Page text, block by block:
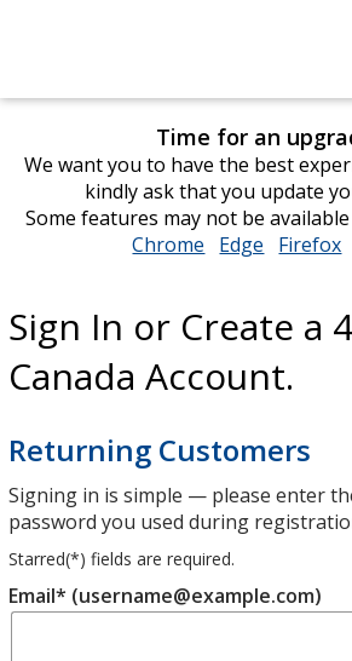
Time for an
We want you to have the best
kindly ask that you update
Some features may not be
Chrome opens
window
Edge opens
window
Firefox
Sign In or Create a
Canada Account.
Returning Customers
Signing in is simple — please enter
password you used during
Starred(*) fields are required.
Email* (username@example.com)